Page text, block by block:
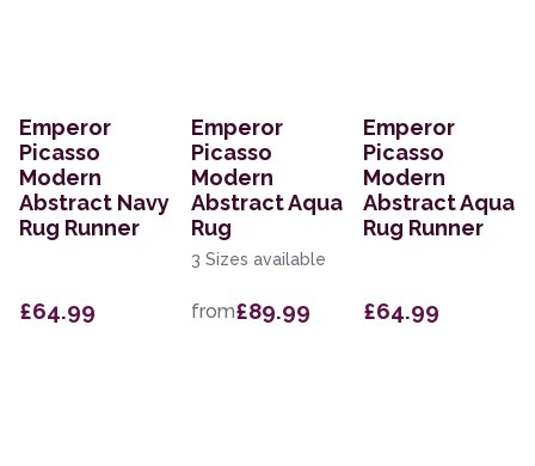
Emperor
Picasso
Modern
Abstract Navy
Rug Runner
£64.99
Emperor
Picasso
Modern
Abstract Aqua
Rug
3 Sizes available
from£89.99
Emperor
Picasso
Modern
Abstract Aqua
Rug Runner
£64.99